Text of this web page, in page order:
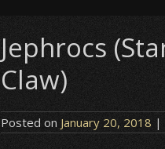
Jephrocs
Claw)
Posted on January 20, 2018 |